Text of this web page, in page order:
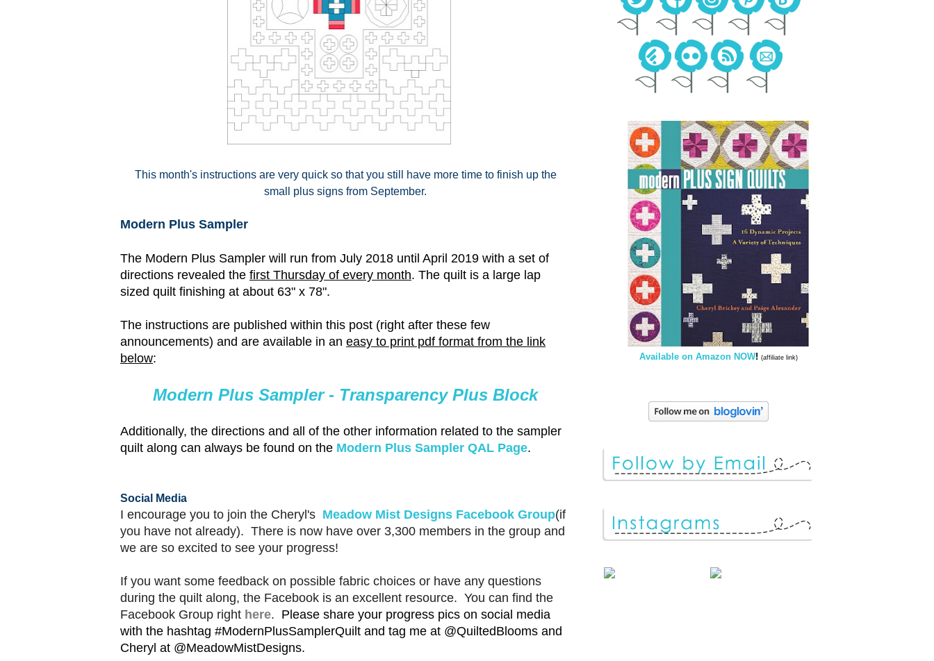
This month's instructions are very quick so that you still have more time to finish up the
small plus signs from September.
Modern Plus Sampler
The Modern Plus Sampler will run from July 2018 until April 2019 with a set of
directions revealed the first Thursday of every month. The quilt is a large lap
sized quilt finishing at about 63" x 78".
The instructions are published within this post (right after these few
announcements) and are available in an easy to print pdf format from the link
below:
Modern Plus Sampler - Transparency Plus Block
Additionally, the directions and all of the other information related to the sampler
quilt along can always be found on the Modern Plus Sampler QAL Page.
Social Media
I encourage you to join the Cheryl's Meadow Mist Designs Facebook Group(if
you have not already). There is now have over 3,300 members in the group and
we are so excited to see your progress!
If you want some feedback on possible fabric choices or have any questions
during the quilt along, the Facebook is an excellent resource. You can find the
Facebook Group right here. Please share your progress pics on social media
with the hashtag #ModernPlusSamplerQuilt and tag me at @QuiltedBlooms and
Cheryl at @MeadowMistDesigns.
Available on Amazon NOW! (affiliate link)